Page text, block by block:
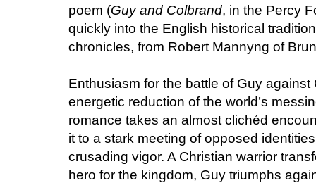
poem (Guy and Colbrand, in the Percy
quickly into the English historical
chronicles, from Robert Mannyng of
Enthusiasm for the battle of Guy
energetic reduction of the world’s
romance takes an almost clichéd
it to a stark meeting of opposed
crusading vigor. A Christian warrior
hero for the kingdom, Guy triumphs